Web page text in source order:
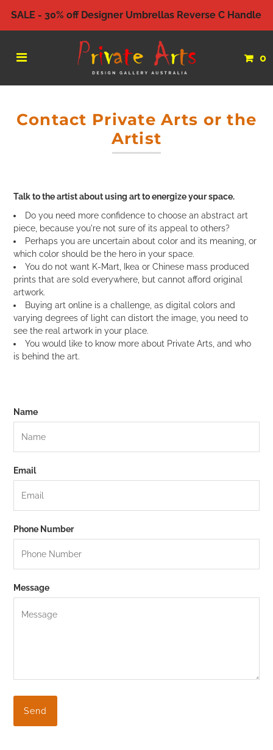
SALE - 30% off Designer Umbrellas Reverse C Handle
0
Contact Private Arts or the
Artist
Talk to the artist about using art to energize your space.
Do you need more confidence to choose an abstract art
piece, because you're not sure of its appeal to others?
Perhaps you are uncertain about color and its meaning, or
which color should be the hero in your space.
You do not want K-Mart, Ikea or Chinese mass produced
prints that are sold everywhere, but cannot afford original
artwork.
Buying art online is a challenge, as digital colors and
varying degrees of light can distort the image, you need to
see the real artwork in your place.
You would like to know more about Private Arts, and who
is behind the art.
Name
Email
Phone Number
Message